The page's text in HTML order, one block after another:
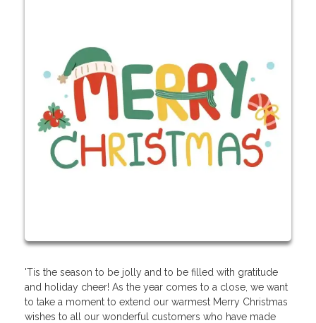
'Tis the season to be jolly and to be filled with gratitude
and holiday cheer! As the year comes to a close, we want
to take a moment to extend our warmest Merry Christmas
wishes to all our wonderful customers who have made